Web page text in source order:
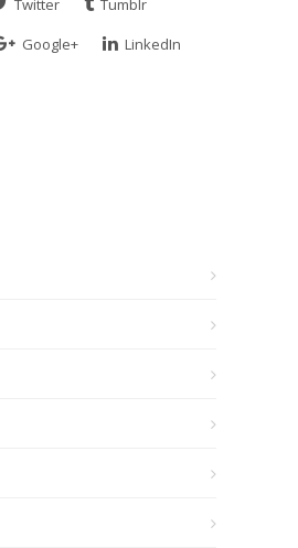
Twitter
Tumblr
Google+
LinkedIn